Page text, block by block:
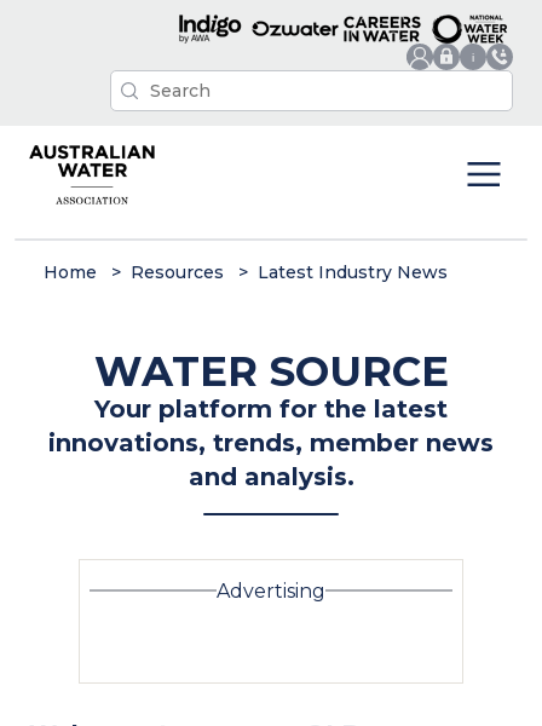
Home Resources Latest Industry News
WATER SOURCE
Your platform for the latest
innovations, trends, member news
and analysis.
Advertising